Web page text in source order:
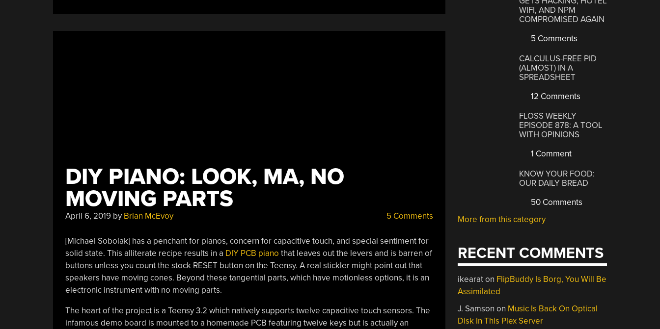
DIY PIANO: LOOK, MA, NO
MOVING PARTS
April 6, 2019by Brian McEvoy 5 Comments
[Michael Sobolak] has a penchant for pianos, concern for capacitive touch, and special sentiment for
solid state. This alliterate recipe results in a DIY PCB piano that leaves out the levers and is barren of
buttons unless you count the stock RESET button on the Teensy. A real stickler might point out that
speakers have moving cones. Beyond these tangential parts, which have motionless options, it is an
electronic instrument with no moving parts.
The heart of the project is a Teensy 3.2 which natively supports twelve capacitive touch sensors. The
infamous demo board is mounted to a homemade PCB featuring twelve keys but is actually an
WIFI, AND NPM
COMPROMISED AGAIN
5 Comments
CALCULUS-FREE PID
(ALMOST) IN A
SPREADSHEET
12 Comments
FLOSS WEEKLY
EPISODE 878: A TOOL
WITH OPINIONS
1 Comment
KNOW YOUR FOOD:
OUR DAILY BREAD
50 Comments
More from this category
RECENT COMMENTS
ikearaton FlipBuddy Is Borg, You Will Be
Assimilated
J. Samson on Music Is Back On Optical
Disk In This Plex Server